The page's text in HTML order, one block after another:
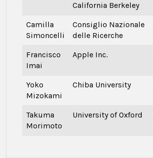
California Berkeley
Camilla
Simoncelli
Consiglio Nazionale
delle Ricerche
Francisco
Imai
Apple Inc.
Yoko
Mizokami
Chiba University
Takuma
Morimoto
University of Oxford